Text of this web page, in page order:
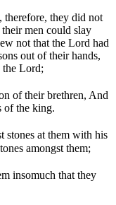
they did not
men could slay
not that the Lord had
out of their hands,
Lord;
of their brethren, And
of the king.
stones at them with his
amongst them;
insomuch that they